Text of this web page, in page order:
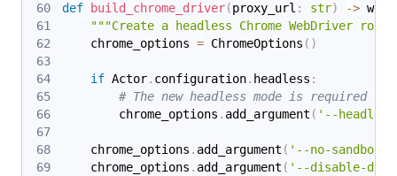
def build_chrome_driver(proxy_url : str) ->
"""Create a headless Chrome WebDriver
    chrome_options
= ChromeOptions ( )
if Actor. configuration. headless :
# The new headless mode is required
        chrome_options
. add_argument ( '--
    chrome_options
. add_argument ( '--no-sandbox'
    chrome_options
. add_argument ( '--disable-dev-